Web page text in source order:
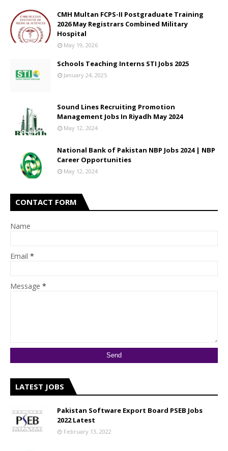
CMH Multan FCPS-II Postgraduate Training
2026 May Registrars Combined Military
Hospital
May 19, 2026
Schools Teaching Interns STI Jobs 2025
January 24, 2025
Sound Lines Recruiting Promotion
Management Jobs In Riyadh May 2024
May 12, 2024
National Bank of Pakistan NBP Jobs 2024 | NBP
Career Opportunities
May 12, 2024
CONTACT FORM
Name
Email *
Message *
LATEST JOBS
Pakistan Software Export Board PSEB Jobs
2022 Latest
February 13, 2022